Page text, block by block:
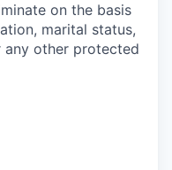
on the basis
marital status,
other protected